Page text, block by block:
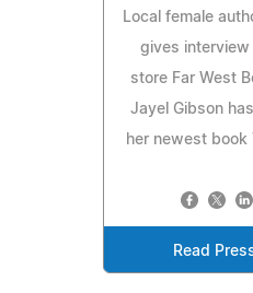
Local female
gives interview
store Far West
Jayel Gibson
her newest book
Read